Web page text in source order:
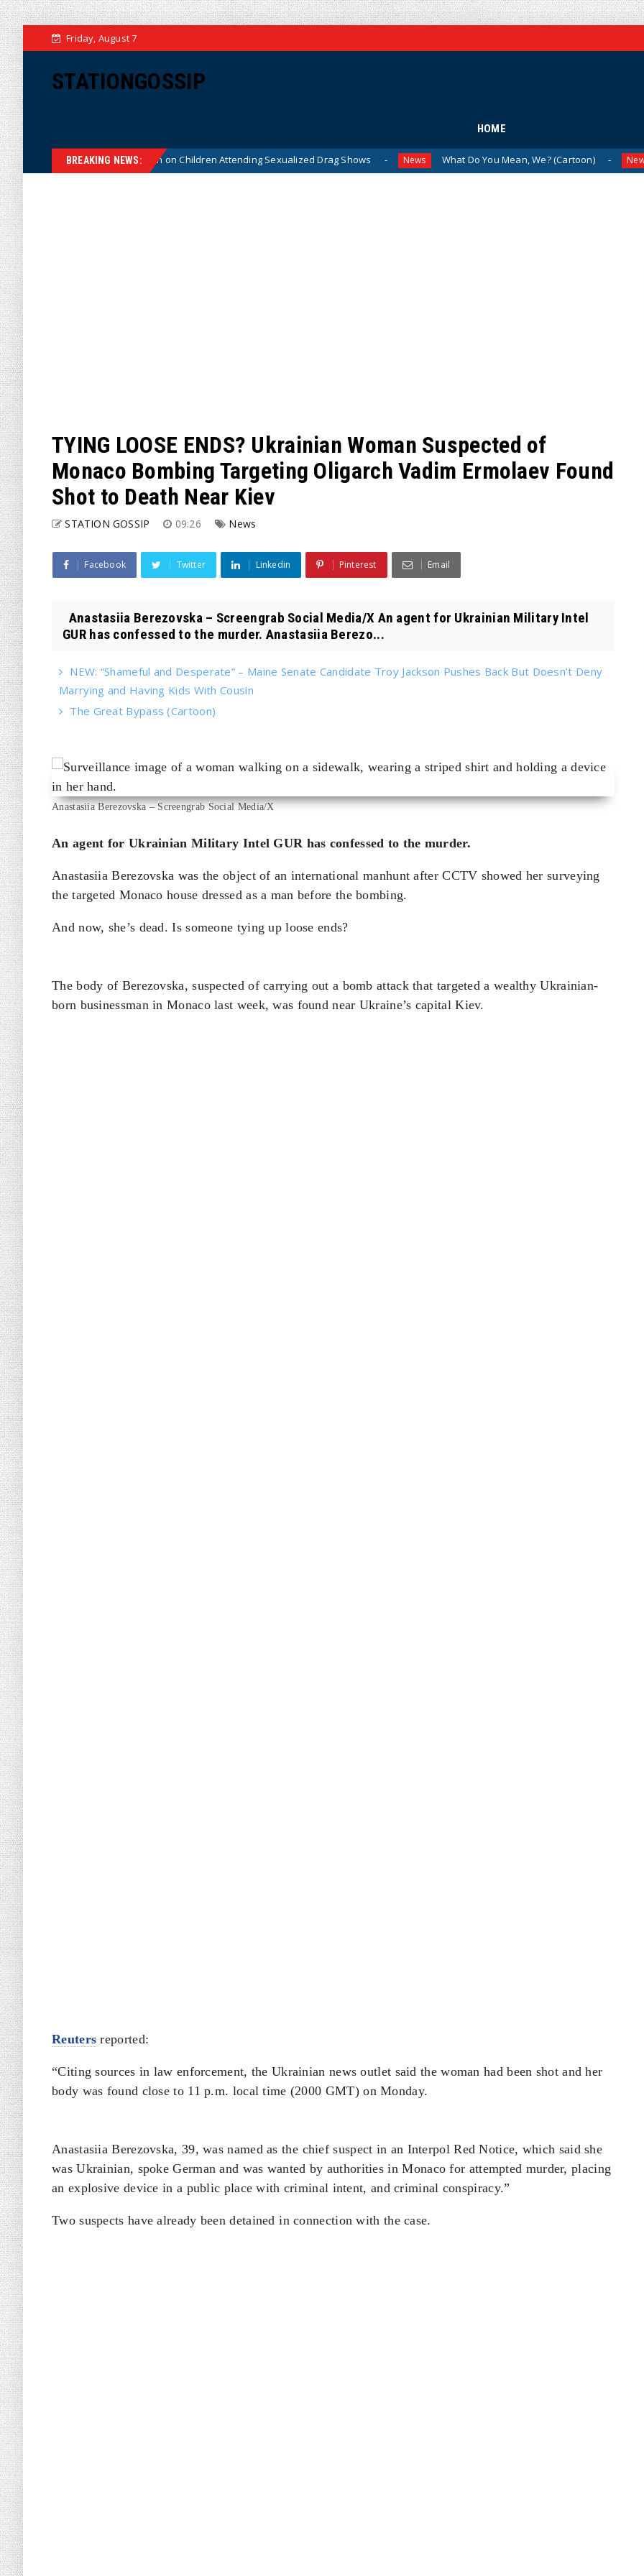
Friday, August 7
STATIONGOSSIP
HOME
BREAKING NEWS:
of State’s Ban on Children Attending Sexualized Drag Shows News What Do You Mean, We? (Cartoon) News The
TYING LOOSE ENDS? Ukrainian Woman Suspected of
Monaco Bombing Targeting Oligarch Vadim Ermolaev Found
Shot to Death Near Kiev
STATION GOSSIP 09:26 News
Facebook Twitter Linkedin Pinterest Email
Anastasiia Berezovska – Screengrab Social Media/X An agent for Ukrainian Military Intel
GUR has confessed to the murder. Anastasiia Berezo...
NEW: “Shameful and Desperate” – Maine Senate Candidate Troy Jackson Pushes Back But Doesn’t Deny
Marrying and Having Kids With Cousin
The Great Bypass (Cartoon)
Anastasiia Berezovska – Screengrab Social Media/X
An agent for Ukrainian Military Intel GUR has confessed to the murder.
Anastasiia Berezovska was the object of an international manhunt after CCTV showed her surveying
the targeted Monaco house dressed as a man before the bombing.
And now, she’s dead. Is someone tying up loose ends?
The body of Berezovska, suspected of carrying out a bomb attack that targeted a wealthy Ukrainian-
born businessman ​in Monaco last week, was found near Ukraine’s capital ‌Kiev.
Reuters reported:
“Citing sources in law enforcement, the Ukrainian news outlet said the woman had been shot and her
body was found close to 11 p.m. local time (2000 ​GMT) on Monday.
Anastasiia Berezovska, 39, was named as the ⁠chief suspect in an Interpol Red Notice, which said​she
was Ukrainian, spoke German and was wanted by authorities​in Monaco for attempted murder, placing
an explosive device in a public place with criminal intent, and criminal conspiracy.”
Two ​suspects have already ​been detained ⁠in connection with the case.